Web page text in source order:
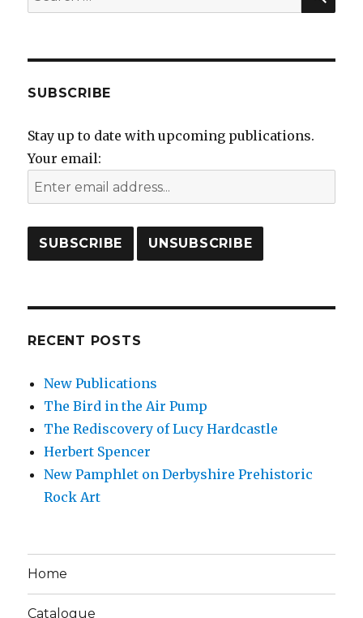
for:
SUBSCRIBE
Stay up to date with upcoming publications.
Your email:
RECENT POSTS
New Publications
The Bird in the Air Pump
The Rediscovery of Lucy Hardcastle
Herbert Spencer
New Pamphlet on Derbyshire Prehistoric
Rock Art
Home
Catalogue